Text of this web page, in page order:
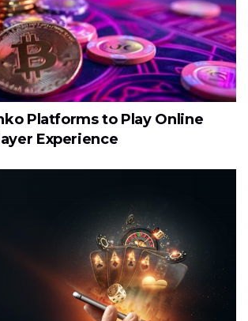
Platforms to Play Online
Experience